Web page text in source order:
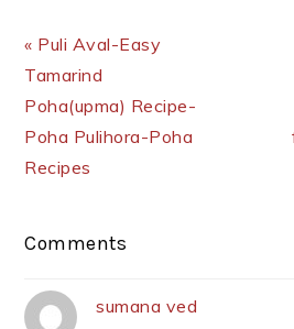
« Puli Aval-Easy
Tamarind
Poha(upma) Recipe-
Poha Pulihora-Poha
Recipes
Reader
Comments
sumana ved